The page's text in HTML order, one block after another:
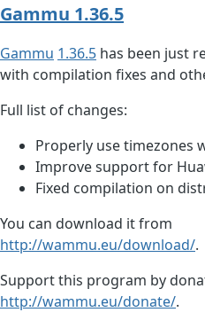
Gammu 1.36.5
Gammu 1.36.5 has been just
with compilation fixes and
Full list of changes:
Properly use timezones
Improve support for
Fixed compilation on
You can download it from
http://wammu.eu/download/.
Support this program by
http://wammu.eu/donate/.